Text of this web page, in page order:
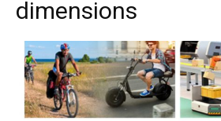
dimensions